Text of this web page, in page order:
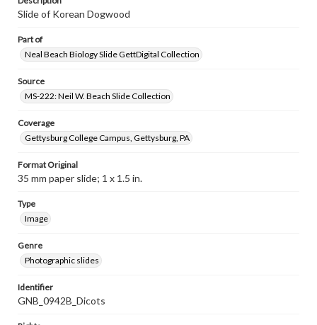
Slide of Korean Dogwood
Part of
Neal Beach Biology Slide GettDigital Collection
Source
MS-222: Neil W. Beach Slide Collection
Coverage
Gettysburg College Campus, Gettysburg, PA
Format Original
35 mm paper slide; 1 x 1.5 in.
Type
Image
Genre
Photographic slides
Identifier
GNB_0942B_Dicots